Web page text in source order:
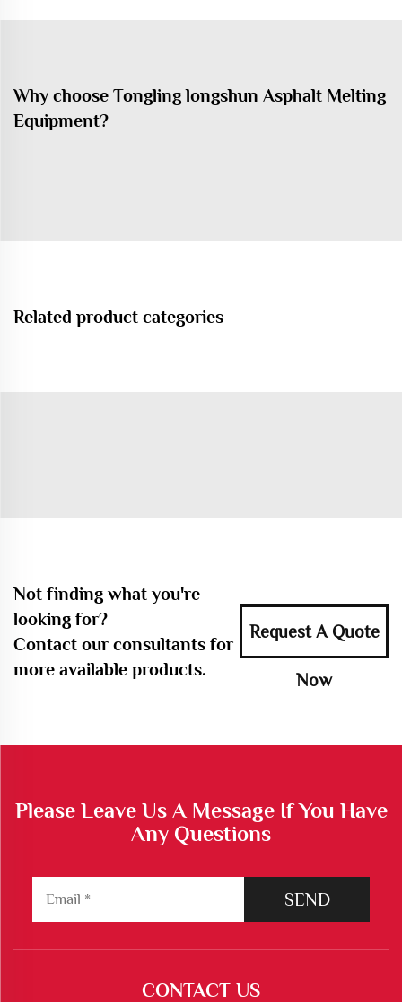
Why choose Tongling longshun Asphalt Melting
Equipment?
Related product categories
Not finding what you're
looking for?
Contact our consultants for
more available products.
Request A Quote
Now
Please Leave Us A Message If You Have
Any Questions
SEND
CONTACT US